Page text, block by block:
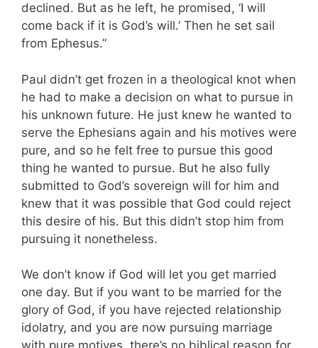
declined. But as he left, he promised, ‘I will
come back if it is God’s will.’ Then he set sail
from Ephesus.”
Paul didn’t get frozen in a theological knot when
he had to make a decision on what to pursue in
his unknown future. He just knew he wanted to
serve the Ephesians again and his motives were
pure, and so he felt free to pursue this good
thing he wanted to pursue. But he also fully
submitted to God’s sovereign will for him and
knew that it was possible that God could reject
this desire of his. But this didn’t stop him from
pursuing it nonetheless.
We don’t know if God will let you get married
one day. But if you want to be married for the
glory of God, if you have rejected relationship
idolatry, and you are now pursuing marriage